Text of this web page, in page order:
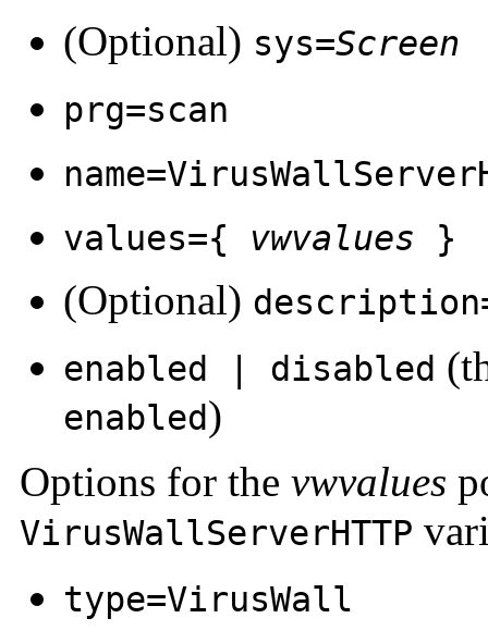
(Optional) sys=Screen
prg=scan
values={ vwvalues }
(Optional)
enabled | disabled
enabled)
Options for the vwvalues
VirusWallServerHTTP
type=VirusWall